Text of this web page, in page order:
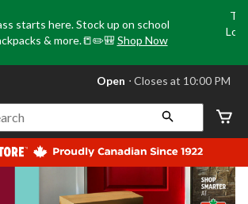
starts here. Stock up on school
& more.📒✏️🎒 Shop Now
store
Leduc,
AB,
currently
Open,
at
Open ⋅ Closes at 10:00 PM